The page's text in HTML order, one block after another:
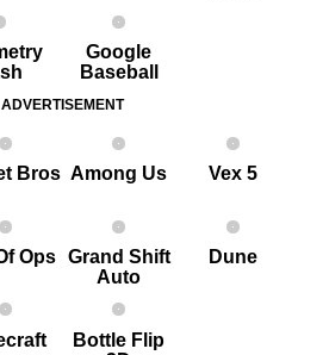
Google
Baseball
ADVERTISEMENT
Bros Among Us Vex 5
Ops
Grand Shift
Auto
Dune
Bottle Flip